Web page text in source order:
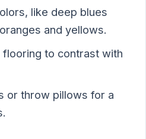
like deep blues
and yellows.
to contrast with
or throw pillows for a